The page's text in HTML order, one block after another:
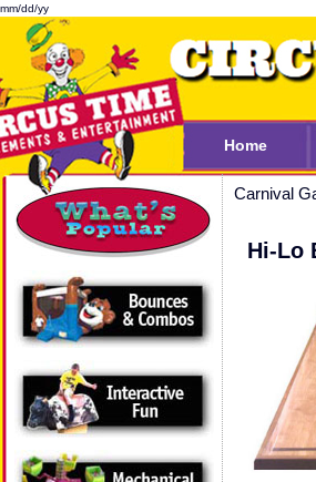
mm/dd/yy
Home
Carnival
Hi-Lo